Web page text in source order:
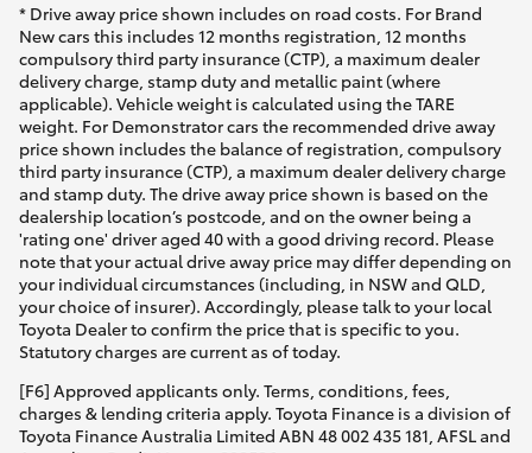
* Drive away price shown includes on road costs. For Brand
New cars this includes 12 months registration, 12 months
compulsory third party insurance (CTP), a maximum dealer
delivery charge, stamp duty and metallic paint (where
applicable). Vehicle weight is calculated using the TARE
weight. For Demonstrator cars the recommended drive away
price shown includes the balance of registration, compulsory
third party insurance (CTP), a maximum dealer delivery charge
and stamp duty. The drive away price shown is based on the
dealership location’s postcode, and on the owner being a
'rating one' driver aged 40 with a good driving record. Please
note that your actual drive away price may differ depending on
your individual circumstances (including, in NSW and QLD,
your choice of insurer). Accordingly, please talk to your local
Toyota Dealer to confirm the price that is specific to you.
Statutory charges are current as of today.
[F6] Approved applicants only. Terms, conditions, fees,
charges & lending criteria apply. Toyota Finance is a division of
Toyota Finance Australia Limited ABN 48 002 435 181, AFSL and